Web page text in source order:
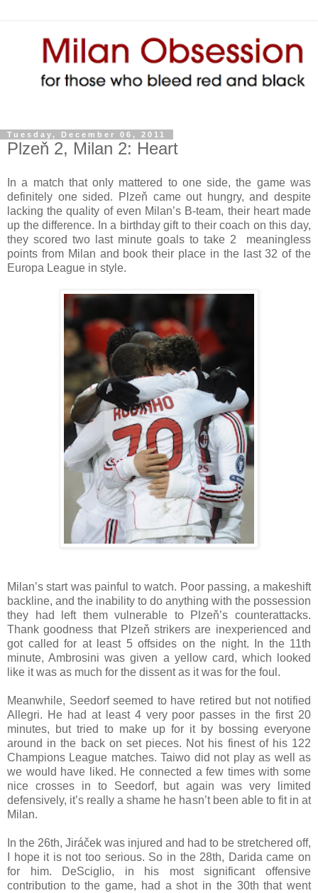
Tuesday, December 06, 2011
Plzeň 2, Milan 2: Heart
In a match that only mattered to one side, the game was
definitely one sided. Plzeň came out hungry, and despite
lacking the quality of even Milan’s B-team, their heart made
up the difference. In a birthday gift to their coach on this day,
they scored two last minute goals to take 2 meaningless
points from Milan and book their place in the last 32 of the
Europa League in style.
Milan’s start was painful to watch. Poor passing, a makeshift
backline, and the inability to do anything with the possession
they had left them vulnerable to Plzeň’s counterattacks.
Thank goodness that Plzeň strikers are inexperienced and
got called for at least 5 offsides on the night. In the 11th
minute, Ambrosini was given a yellow card, which looked
like it was as much for the dissent as it was for the foul.
Meanwhile, Seedorf seemed to have retired but not notified
Allegri. He had at least 4 very poor passes in the first 20
minutes, but tried to make up for it by bossing everyone
around in the back on set pieces. Not his finest of his 122
Champions League matches. Taiwo did not play as well as
we would have liked. He connected a few times with some
nice crosses in to Seedorf, but again was very limited
defensively, it’s really a shame he hasn’t been able to fit in at
Milan.
In the 26th, Jiráček was injured and had to be stretchered off,
I hope it is not too serious. So in the 28th, Darida came on
for him. DeSciglio, in his most significant offensive
contribution to the game, had a shot in the 30th that went